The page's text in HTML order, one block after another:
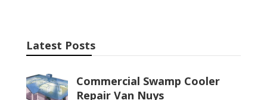
Latest Posts
Commercial Swamp Cooler
Repair Van Nuys